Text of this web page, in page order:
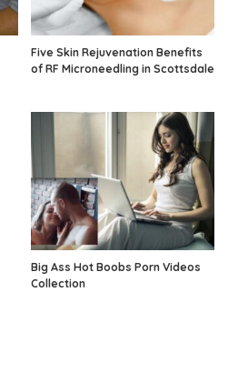
Five Skin Rejuvenation Benefits
of RF Microneedling in Scottsdale
Big Ass Hot Boobs Porn Videos
Collection